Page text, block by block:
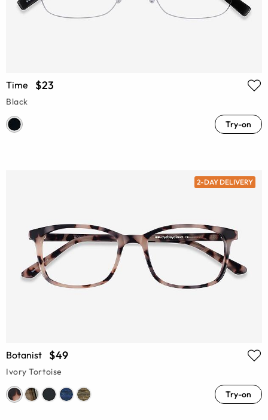
Time $23
Black
Try-on
2-DAY DELIVERY
Botanist $49
Ivory Tortoise
Try-on